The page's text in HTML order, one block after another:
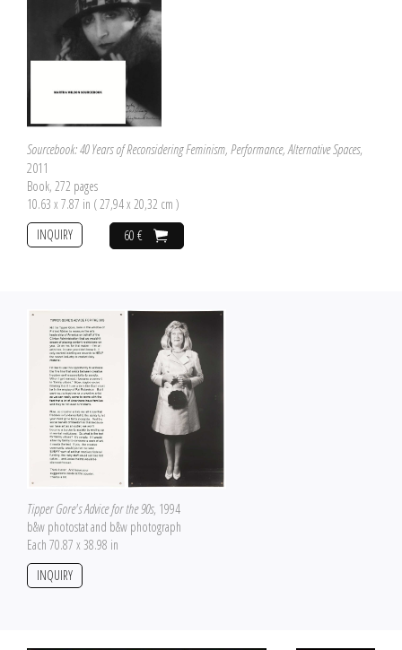
Sourcebook: 40 Years of Reconsidering Feminism, Performance, Alternative Spaces,
2011
Book, 272 pages
10.63 x 7.87 in ( 27,94 x 20,32 cm )
60 €
INQUIRY
Tipper Gore's Advice for the 90s, 1994
b&w photostat and b&w photograph
Each 70.87 x 38.98 in
INQUIRY